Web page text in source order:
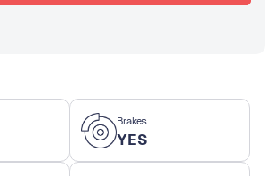
Brakes
YES